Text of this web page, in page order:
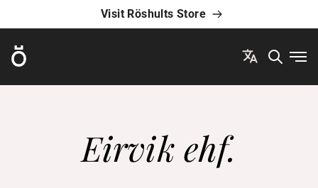
Visit Röshults Store
Röshults
Eirvik ehf.